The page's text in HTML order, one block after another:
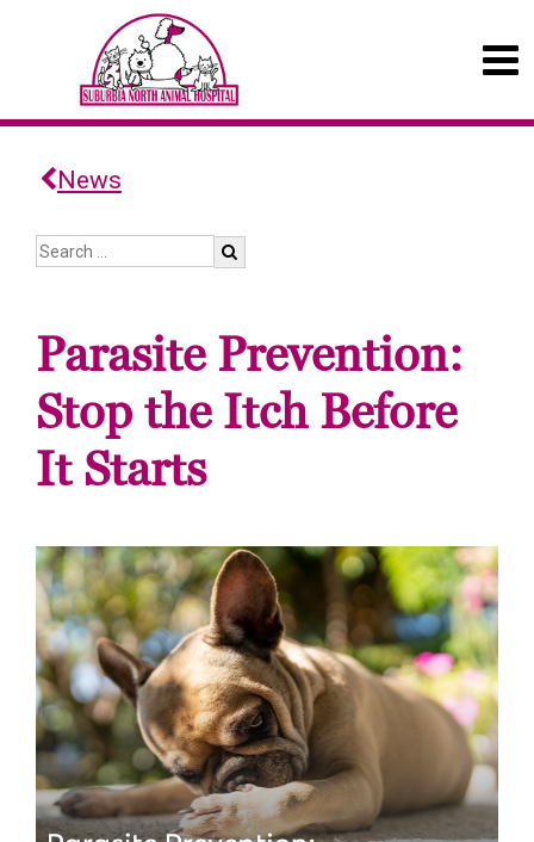
News
Parasite Prevention:
Stop the Itch Before
It Starts